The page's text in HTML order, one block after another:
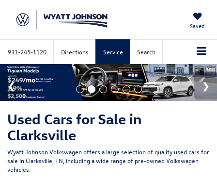
Saved
931-245-1120 Directions Service Search
Used Cars for Sale in
Clarksville
Wyatt Johnson Volkswagen offers a large selection of quality used cars for
sale in Clarksville, TN, including a wide range of pre-owned Volkswagen
vehicles.